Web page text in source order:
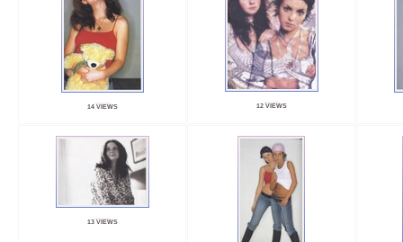
14 VIEWS 12 VIEWS
13 VIEWS